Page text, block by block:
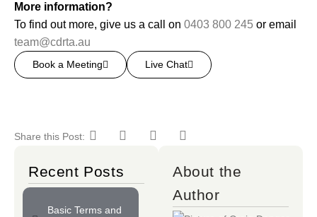
More information?
To find out more, give us a call on 0403 800 245 or email
team@cdrta.au
Book a Meeting Live Chat
Share this Post:
Recent Posts
Basic Terms and
About the
Author